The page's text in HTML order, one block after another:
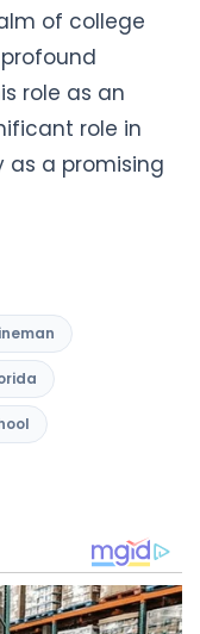
a promising